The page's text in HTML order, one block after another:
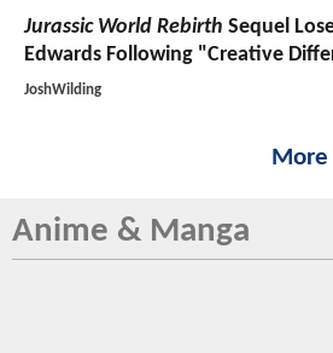
Jurassic World Rebirth Sequel
Edwards Following "Creative
JoshWilding
More
Anime & Manga